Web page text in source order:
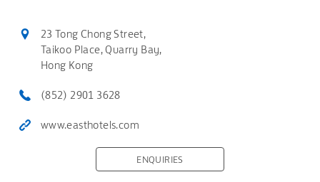
23 Tong Chong Street,
Taikoo Place, Quarry Bay,
Hong Kong
(852) 2901 3628
www.easthotels.com
ENQUIRIES